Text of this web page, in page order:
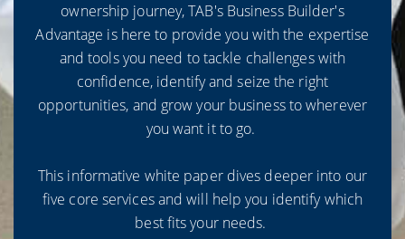
ownership journey, TAB's Business Builder's
Advantage is here to provide you with the expertise
and tools you need to tackle challenges with
confidence, identify and seize the right
opportunities, and grow your business to wherever
you want it to go.
This informative white paper dives deeper into our
five core services and will help you identify which
best fits your needs.